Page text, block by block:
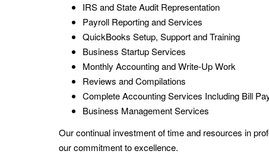
IRS and State Audit Representation
Payroll Reporting and Services
QuickBooks Setup, Support and Training
Business Startup Services
Monthly Accounting and Write-Up Work
Reviews and Compilations
Complete Accounting Services Including Bill
Business Management Services
Our continual investment of time and resources in
our commitment to excellence.